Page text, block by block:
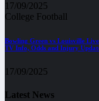
17/09/2025
College Football
Bowling Green vs Louisville
TV Info, Odds and Injury
17/09/2025
Latest News